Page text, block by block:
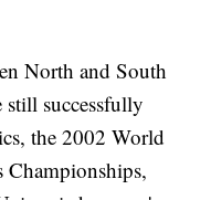
North and South
still successfully
the 2002 World